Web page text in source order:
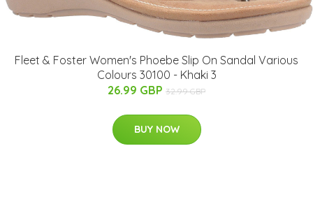
Fleet & Foster Women's Phoebe Slip On Sandal Various
Colours 30100 - Khaki 3
26.99 GBP 32.99 GBP
BUY NOW